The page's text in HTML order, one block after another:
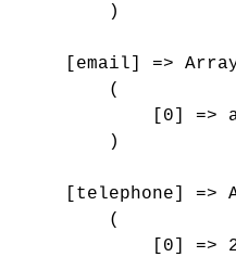
        )
[email] =>
        (
[0] =>
        )
[telephone] =>
        (
[0] =>